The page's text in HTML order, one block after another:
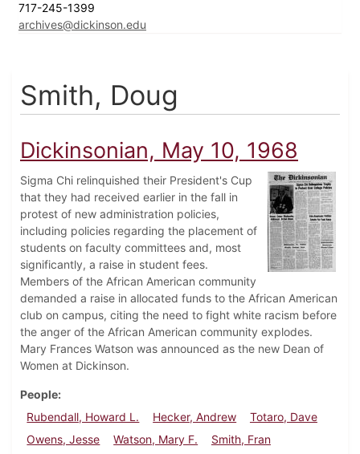
717-245-1399
archives@dickinson.edu
Smith, Doug
Dickinsonian, May 10, 1968
Sigma Chi relinquished their President's Cup
that they had received earlier in the fall in
protest of new administration policies,
including policies regarding the placement of
students on faculty committees and, most
significantly, a raise in student fees.
Members of the African American community
demanded a raise in allocated funds to the African American
club on campus, citing the need to fight white racism before
the anger of the African American community explodes.
Mary Frances Watson was announced as the new Dean of
Women at Dickinson.
People
Rubendall, Howard L.
Hecker, Andrew
Totaro, Dave
Owens, Jesse
Watson, Mary F.
Smith, Fran